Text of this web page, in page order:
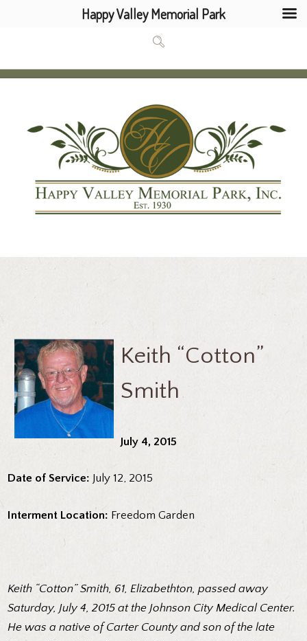
Keith “Cotton”
Smith
July 4, 2015
Date of Service: July 12, 2015
Interment Location: Freedom Garden
Keith “Cotton” Smith, 61, Elizabethton, passed away
Saturday, July 4, 2015 at the Johnson City Medical Center.
He was a native of Carter County and son of the late
Happy Valley Memorial Park